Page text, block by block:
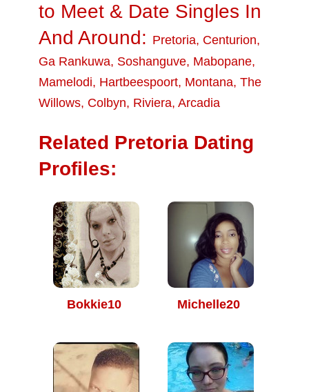
to Meet & Date Singles In
And Around: Pretoria, Centurion,
Ga Rankuwa, Soshanguve, Mabopane,
Mamelodi, Hartbeespoort, Montana, The
Willows, Colbyn, Riviera, Arcadia
Related Pretoria Dating
Profiles:
Bokkie10 Michelle20